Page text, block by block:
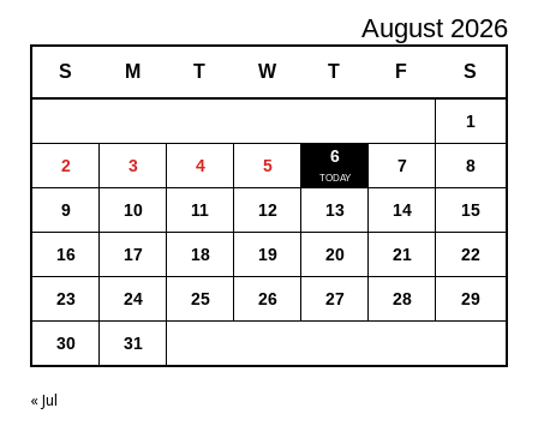
August 2026
S M T W T F S
1
2 3 4 5 6 7 8
9 10 11 12 13 14 15
16 17 18 19 20 21 22
23 24 25 26 27 28 29
30 31
« Jul